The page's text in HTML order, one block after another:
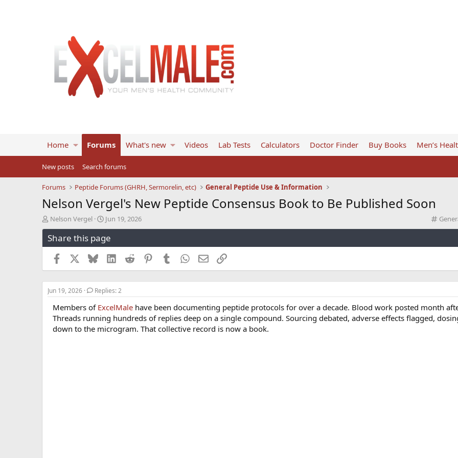
Home Forums What's new Videos Lab Tests Calculators Doctor Finder Buy Books Men’s
New posts Search forums
Forums Peptide Forums (GHRH, Sermorelin, etc) General Peptide Use & Information
Nelson Vergel's New Peptide Consensus Book to Be Published Soon
C
a
e
r
y
T
h
r
e
s
t
a
e
Nelson Vergel
S
t
a
r
t
d
a
t
e
Jun 19, 2026
Share this page
Facebook BlueskyLinkedInReddit PinterestTumblrWhatsApp
EmailLink
Jun 19, 2026 Replies: 2
Members of ExcelMale have been documenting peptide protocols for over a decade. Blood work posted month
Threads running hundreds of replies deep on a single compound. Sourcing debated, adverse effects flagged,
down to the microgram. That collective record is now a book.